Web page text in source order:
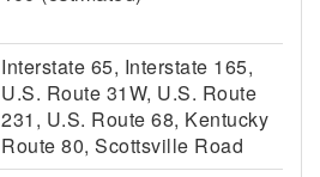
Interstate 65, Interstate 165,
U.S. Route 31W, U.S. Route
231, U.S. Route 68, Kentucky
Route 80, Scottsville Road